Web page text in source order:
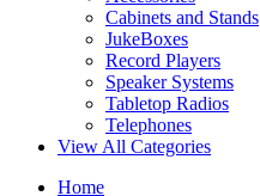
Cabinets and Stands
JukeBoxes
Record Players
Speaker Systems
Tabletop Radios
Telephones
View All Categories
Home